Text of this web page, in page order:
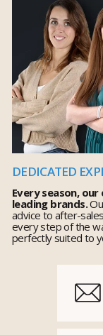
DEDICATED
Every season,
leading brands.
advice to after-
every step of the
perfectly suited to